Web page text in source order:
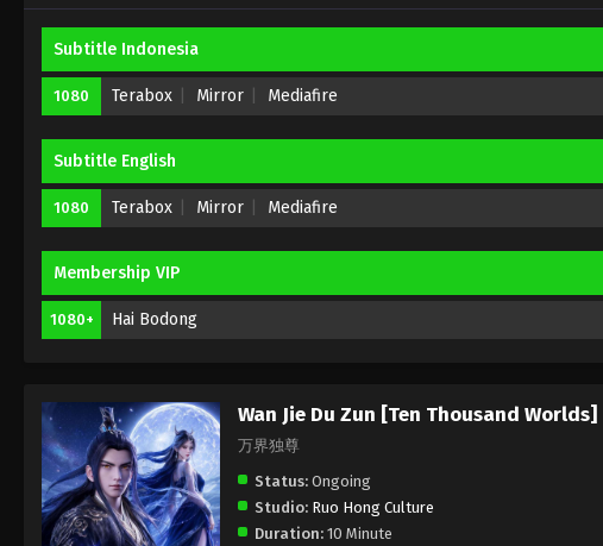
Subtitle Indonesia
1080 Terabox Mirror Mediafire
Subtitle English
1080 Terabox Mirror Mediafire
Membership VIP
1080+ Hai Bodong
Wan Jie Du Zun [Ten Thousand Worlds]
万界独尊
Status: Ongoing
Studio: Ruo Hong Culture
Duration: 10 Minute